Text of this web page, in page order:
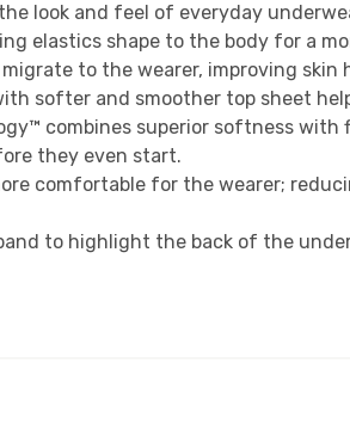
look and feel of everyday
elastics shape to the body for a
to the wearer, improving
softer and smoother top sheet
combines superior softness
they even start.
comfortable for the wearer;
to highlight the back of the